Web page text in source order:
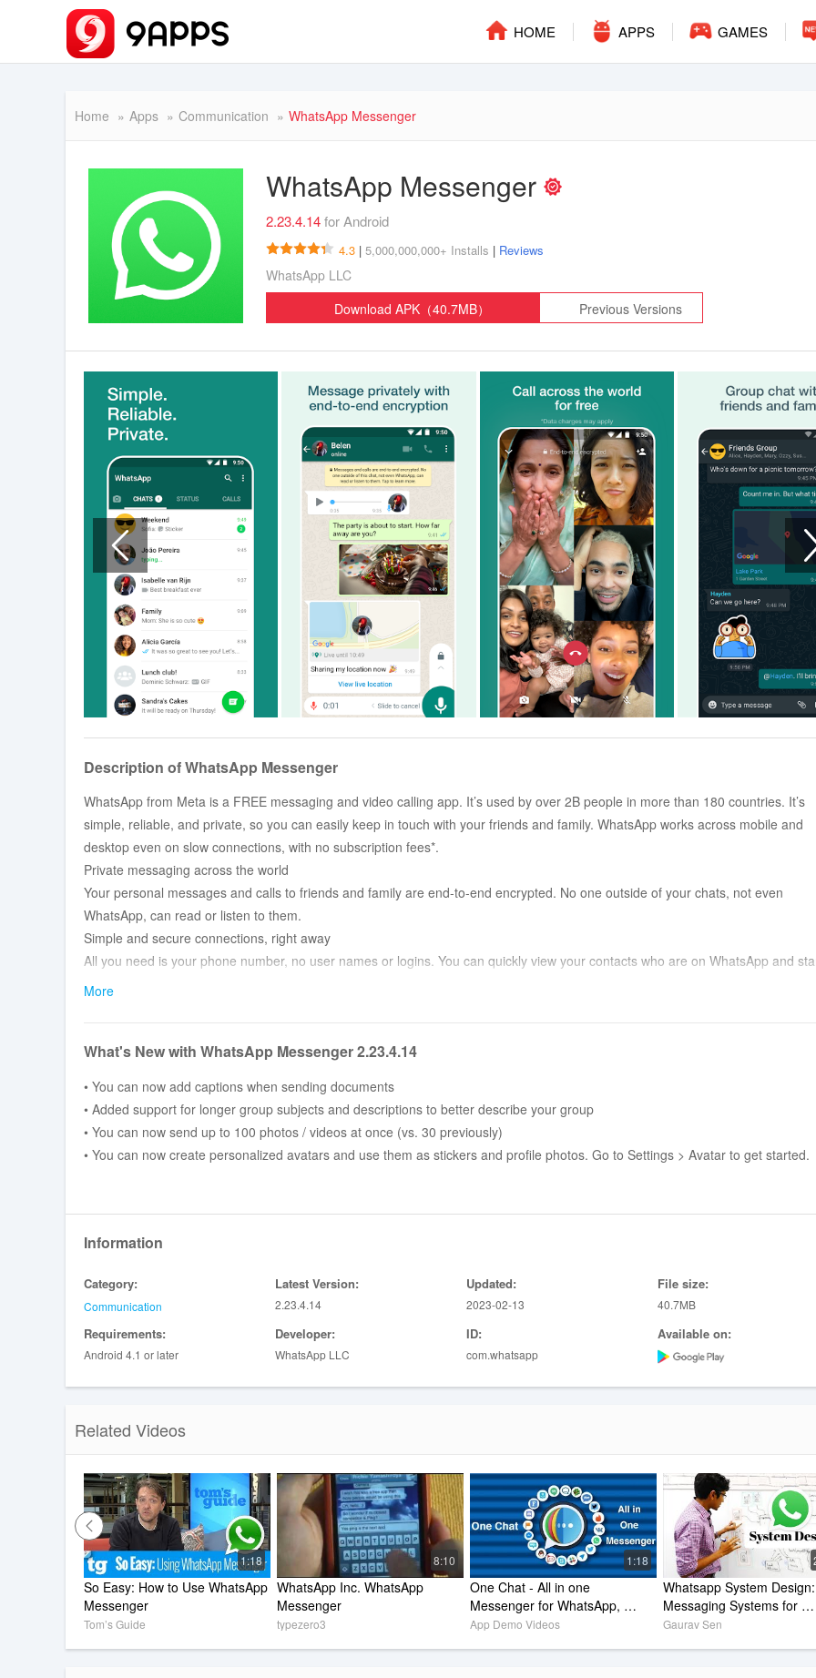
HOME APPS GAMES
Home Apps Communication WhatsApp Messenger
WhatsApp Messenger
2.23.4.14for Android
4.3 | 5,000,000,000+ Installs | Reviews
WhatsApp LLC
Download APK（40.7MB）
Previous Versions
Description of WhatsApp Messenger
WhatsApp from Meta is a FREE messaging and video calling app. It’s used by over 2B people in more than 180 countries. It’s
simple, reliable, and private, so you can easily keep in touch with your friends and family. WhatsApp works across mobile and
desktop even on slow connections, with no subscription fees*.
Private messaging across the world
Your personal messages and calls to friends and family are end-to-end encrypted. No one outside of your chats, not even
WhatsApp, can read or listen to them.
Simple and secure connections, right away
All you need is your phone number, no user names or logins. You can quickly view your contacts who are on WhatsApp and
messaging.
service, even on slow connections.
Stay in touch with your friends and family. End-to-end encrypted group chats let you share messages, photos, videos and
documents across mobile and desktop.
Stay connected in real time
Share your location with only those in your individual or group chat, and stop sharing at any time. Or record a voice message to
Share daily moments through Status
Status allows you to share text, photos, video and GIF updates that disappear after 24 hours. You can choose to share status
*Data charges may apply. Contact your provider for details.
---------------------------------------------------------
If you have any feedback or questions, please go to WhatsApp > Settings > Help > Contact Us
More
What's New with WhatsApp Messenger 2.23.4.14
• You can now add captions when sending documents
• Added support for longer group subjects and descriptions to better describe your group
• You can now send up to 100 photos / videos at once (vs. 30 previously)
• You can now create personalized avatars and use them as stickers and profile photos. Go to Settings > Avatar to get started.
Information
Category:
Communication
Latest Version:
2.23.4.14
Updated:
2023-02-13
File size:
40.7MB
Requirements:
Android 4.1 or later
Developer:
WhatsApp LLC
ID:
com.whatsapp
Available on:
Related Videos
1:18
So Easy: How to Use WhatsApp
Messenger
Tom’s Guide
8:10
WhatsApp Inc. WhatsApp
Messenger
typezero3
1:18
One Chat - All in one
Messenger for WhatsApp,
Facebook Messenger,
App Demo Videos
Whatsapp System
Messaging Systems for
Interviews
Gaurav Sen